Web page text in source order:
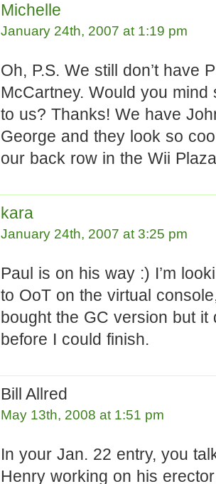
Michelle
January 24th, 2007 at 1:19 pm
Oh, P.S. We still don’t have
McCartney. Would you mind
to us? Thanks! We have
George and they look so
our back row in the Wii
kara
January 24th, 2007 at 3:25 pm
Paul is on his way :) I’m
to OoT on the virtual
bought the GC version but it
before I could finish.
Bill Allred
May 13th, 2008 at 1:51 pm
In your Jan. 22 entry, you
Henry working on his